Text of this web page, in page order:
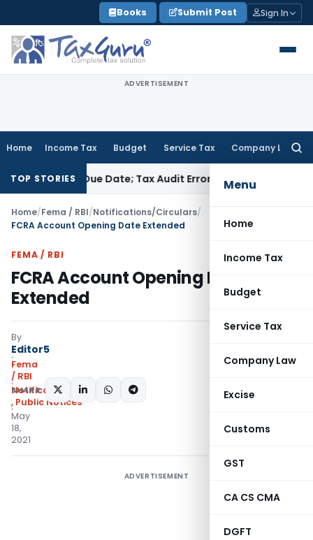
to
content
Books Submit Post Sign In
ADVERTISEMENT
Home Income Tax Budget Service Tax Company Law
Menu
Home
Income Tax
Budget
Service Tax
Company Law
Excise
Customs
GST
CA CS CMA
DGFT
TOP STORIES
ITR Due Date; Tax Audit Error Verifiable Income Tax
Home/Fema / RBI/Notifications/Circulars/
FCRA Account Opening Date Extended
FEMA / RBI
FCRA Account Opening Date
Extended
By
Editor5
Fema
/ RBI
Notifications/Circulars
, Public Notices
May
18,
2021
SHARE:
ADVERTISEMENT